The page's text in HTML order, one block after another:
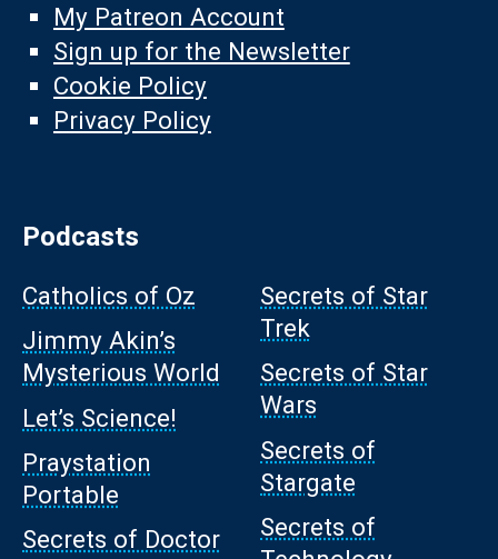
My Patreon Account
Sign up for the Newsletter
Cookie Policy
Privacy Policy
Podcasts
Catholics of Oz
Jimmy Akin’s
Mysterious World
Let’s Science!
Praystation
Portable
Secrets of Doctor
Secrets of Star
Trek
Secrets of Star
Wars
Secrets of
Stargate
Secrets of